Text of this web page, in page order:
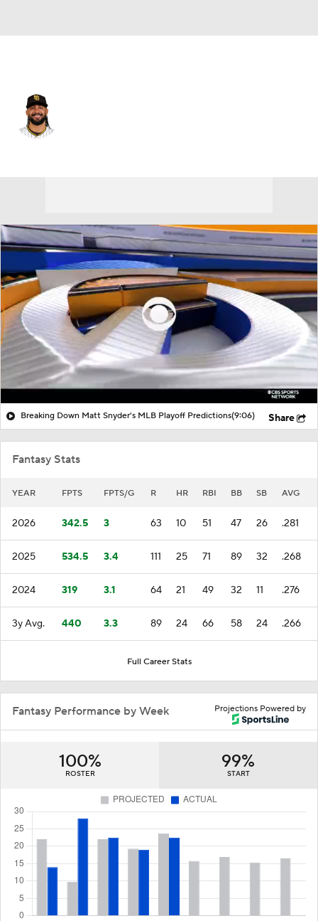
Breaking Down Matt Snyder's MLB Playoff Predictions(9:06) Share
Fantasy Stats
YEAR FPTS FPTS/G R HR RBI BB SB AVG
2026 342.5 3 63 10 51 47 26 .281
2025 534.5 3.4 111 25 71 89 32 .268
2024 319 3.1 64 21 49 32 11 .276
3y Avg. 440 3.3 89 24 66 58 24 .266
Full Career Stats
Projections Powered by
Fantasy Performance by Week
100%
ROSTER
99%
START